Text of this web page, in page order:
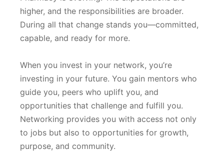
higher, and the responsibilities are broader.
During all that change stands you—committed,
capable, and ready for more.
When you invest in your network, you’re
investing in your future. You gain mentors who
guide you, peers who uplift you, and
opportunities that challenge and fulfill you.
Networking provides you with access not only
to jobs but also to opportunities for growth,
purpose, and community.